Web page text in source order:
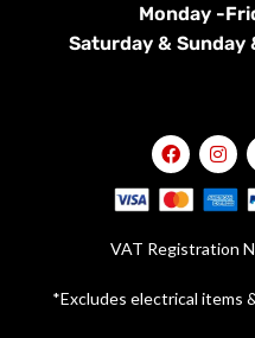
Monday -
Saturday & Sunday
VAT Registration
*Excludes electrical items